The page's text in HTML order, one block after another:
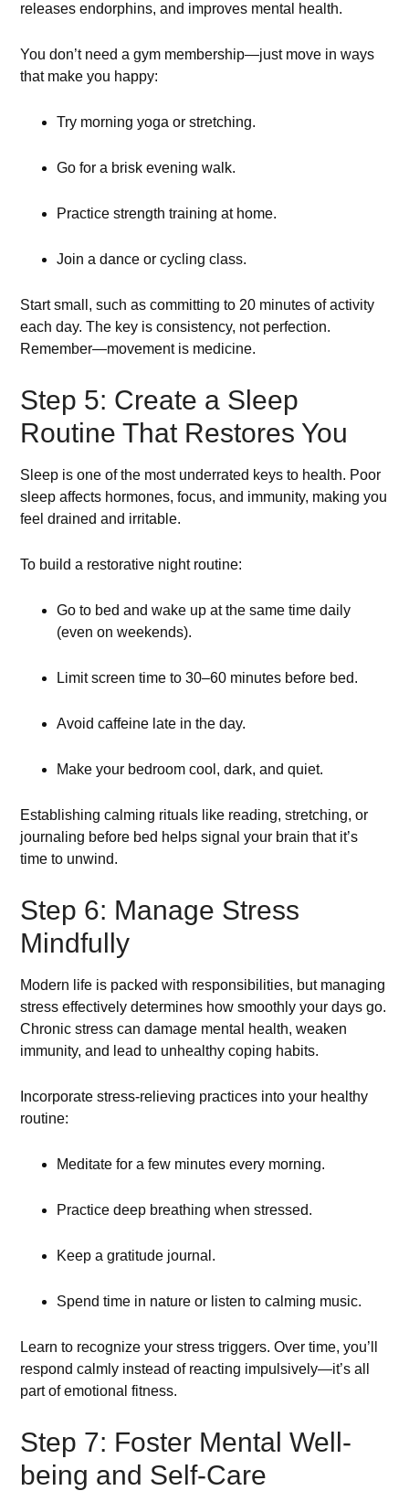
releases endorphins, and improves mental health.
You don’t need a gym membership—just move in ways
that make you happy:
Try morning yoga or stretching.
Go for a brisk evening walk.
Practice strength training at home.
Join a dance or cycling class.
Start small, such as committing to 20 minutes of activity
each day. The key is consistency, not perfection.
Remember—movement is medicine.
Step 5: Create a Sleep
Routine That Restores You
Sleep is one of the most underrated keys to health. Poor
sleep affects hormones, focus, and immunity, making you
feel drained and irritable.
To build a restorative night routine:
Go to bed and wake up at the same time daily
(even on weekends).
Limit screen time to 30–60 minutes before bed.
Avoid caffeine late in the day.
Make your bedroom cool, dark, and quiet.
Establishing calming rituals like reading, stretching, or
journaling before bed helps signal your brain that it’s
time to unwind.
Step 6: Manage Stress
Mindfully
Modern life is packed with responsibilities, but managing
stress effectively determines how smoothly your days go.
Chronic stress can damage mental health, weaken
immunity, and lead to unhealthy coping habits.
Incorporate stress-relieving practices into your healthy
routine:
Meditate for a few minutes every morning.
Practice deep breathing when stressed.
Keep a gratitude journal.
Spend time in nature or listen to calming music.
Learn to recognize your stress triggers. Over time, you’ll
respond calmly instead of reacting impulsively—it’s all
part of emotional fitness.
Step 7: Foster Mental Well-
being and Self-Care